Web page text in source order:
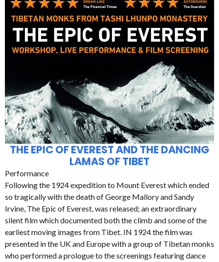
THE EPIC OF EVEREST AND THE DANCING
LAMAS OF TIBET
Performance
Following the 1924 expedition to Mount Everest which ended
so tragically with the death of George Mallory and Sandy
Irvine, The Epic of Everest, was released; an extraordinary
silent film which documented both the climb and some of the
earliest moving images from Tibet. IN 1924 the film was
presented in the UK and Europe with a group of Tibetan monks
who performed a prologue to the screenings featuring dance